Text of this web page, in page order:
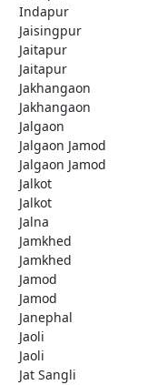
Indapur
Jaisingpur
Jaitapur
Jaitapur
Jakhangaon
Jakhangaon
Jalgaon
Jalgaon Jamod
Jalgaon Jamod
Jalkot
Jalkot
Jalna
Jamkhed
Jamkhed
Jamod
Jamod
Janephal
Jaoli
Jaoli
Jat Sangli